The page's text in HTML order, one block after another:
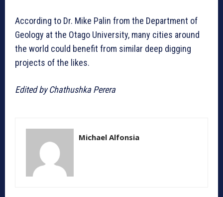
According to Dr. Mike Palin from the Department of
Geology at the Otago University, many cities around
the world could benefit from similar deep digging
projects of the likes.
Edited by Chathushka Perera
Michael Alfonsia